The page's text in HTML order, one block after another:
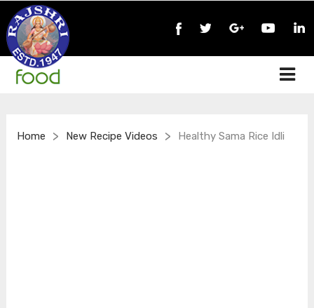
Home > New Recipe Videos > Healthy Sama Rice Idli